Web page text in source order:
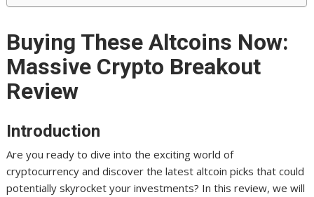
Buying These Altcoins Now:
Massive Crypto Breakout
Review
Introduction
Are you ready to dive into the exciting world of
cryptocurrency and discover the latest altcoin picks that could
potentially skyrocket your investments? In this review, we will